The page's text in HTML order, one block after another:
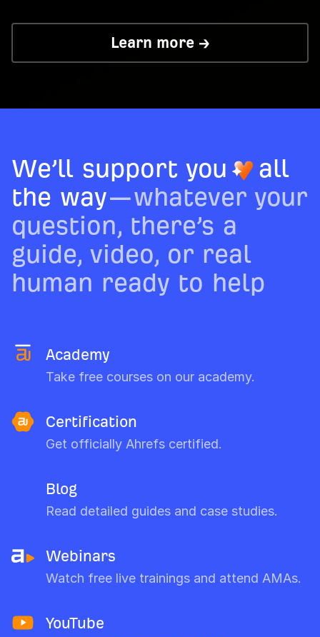
Learn more →
We’ll support you
all
the way—whatever your
question, there’s a
guide, video, or real
human ready to help
Academy
Take free courses on our academy.
Certification
Get officially Ahrefs certified.
Blog
Read detailed guides and case studies.
Webinars
Watch free live trainings and attend AMAs.
YouTube